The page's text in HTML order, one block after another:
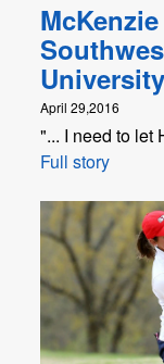
University
April 29,2016
"... I need to let
Full story